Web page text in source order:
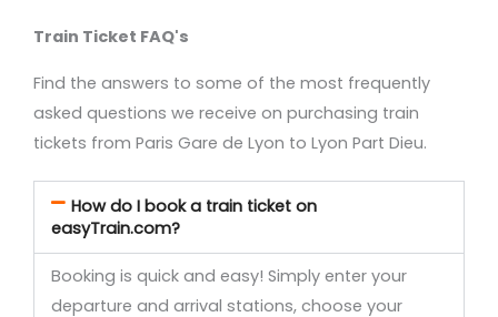
Train Ticket FAQ's
Find the answers to some of the most frequently
asked questions we receive on purchasing train
tickets from Paris Gare de Lyon to Lyon Part Dieu.
How do I book a train ticket on
easyTrain.com?
Booking is quick and easy! Simply enter your
departure and arrival stations, choose your